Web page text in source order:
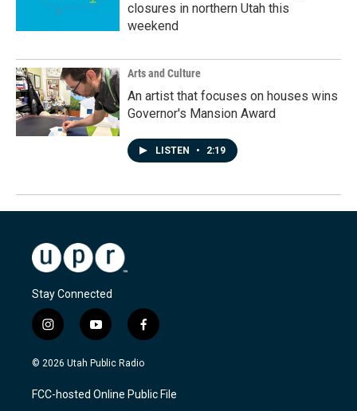
closures in northern Utah this
weekend
Arts and Culture
An artist that focuses on houses wins
Governor's Mansion Award
LISTEN • 2:19
Stay Connected
i
n
s
a
g
y
o
u
u
b
f
a
c
b
o
© 2026 Utah Public Radio
FCC-hosted Online Public File